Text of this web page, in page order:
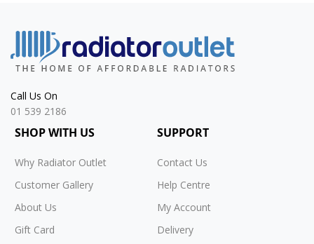
Call Us On
01 539 2186
SHOP WITH US
Why Radiator Outlet
Customer Gallery
About Us
Gift Card
SUPPORT
Contact Us
Help Centre
My Account
Delivery